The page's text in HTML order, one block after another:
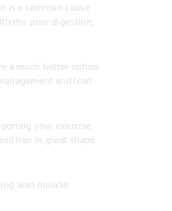
is a common cause
the poor digestion,
a much better option
and lean
your exercise
hair in great shape
lean muscle.